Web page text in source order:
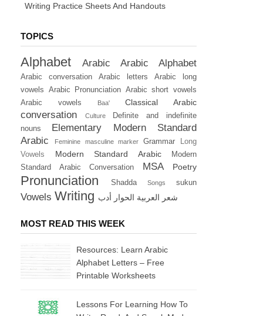
Writing Practice Sheets And Handouts
TOPICS
Alphabet Arabic Arabic Alphabet
Arabic conversation Arabic letters
Arabic long
vowels
Arabic Pronunciation Arabic short vowels
Arabic vowels
Baa' Classical Arabic
conversation Culture
Definite and indefinite
nouns
Elementary Modern Standard
Arabic
Feminine masculine marker Grammar
Long
Vowels
Modern Standard Arabic
Modern
Standard Arabic Conversation
MSA Poetry
Pronunciation Shadda Songs sukun
Vowels Writing أدب الحوار العربية شعر
MOST READ THIS WEEK
Resources: Learn Arabic
Alphabet Letters – Free
Printable Worksheets
Lessons For Learning How To